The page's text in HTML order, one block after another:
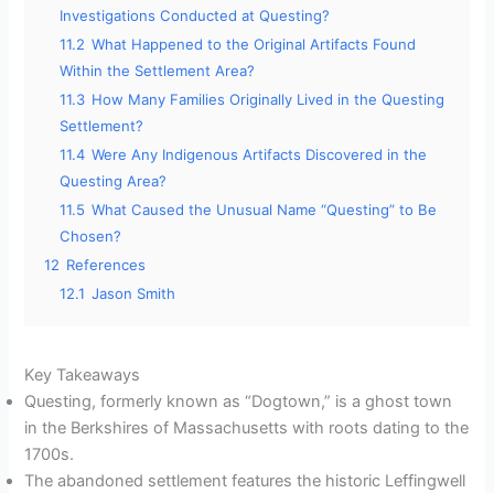
Investigations Conducted at Questing?
11.2 What Happened to the Original Artifacts Found
Within the Settlement Area?
11.3 How Many Families Originally Lived in the Questing
Settlement?
11.4 Were Any Indigenous Artifacts Discovered in the
Questing Area?
11.5 What Caused the Unusual Name “Questing” to Be
Chosen?
12 References
12.1 Jason Smith
Key Takeaways
Questing, formerly known as “Dogtown,” is a ghost town
in the Berkshires of Massachusetts with roots dating to the
1700s.
The abandoned settlement features the historic Leffingwell